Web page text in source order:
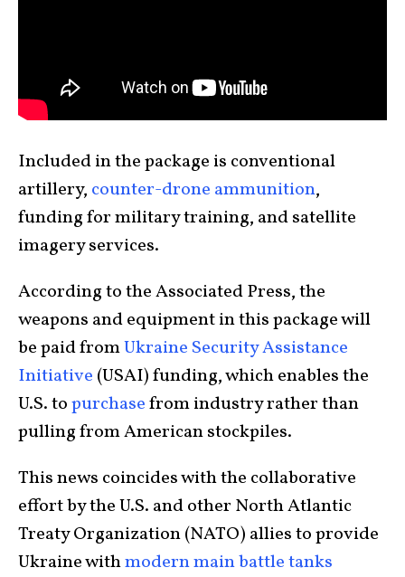
Included in the package is conventional
artillery, counter-drone ammunition,
funding for military training, and satellite
imagery services.
According to the Associated Press, the
weapons and equipment in this package will
be paid fromUkraine Security Assistance
Initiative (USAI) funding, which enables the
U.S. topurchasefrom industry rather than
pulling from American stockpiles.
This news coincides with the collaborative
effort by the U.S. and other North Atlantic
Treaty Organization (NATO) allies to provide
Ukraine withmodern main battle tanks